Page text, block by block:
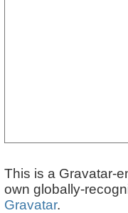
This is a Gravatar-
own globally-
Gravatar.